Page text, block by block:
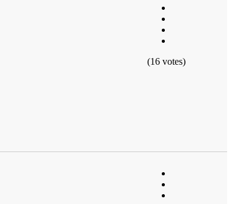
(16 votes)